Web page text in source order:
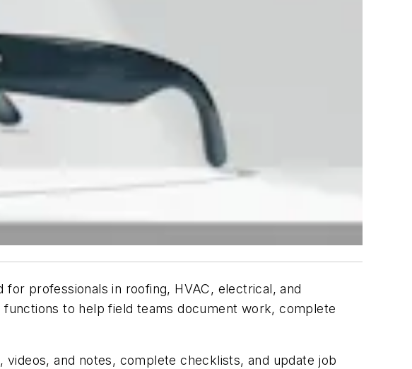
professionals in roofing, HVAC, electrical, and
to help field teams document work, complete
and notes, complete checklists, and update job